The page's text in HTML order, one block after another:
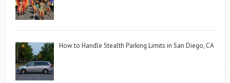
How to Handle Stealth Parking Limits in San Diego, CA